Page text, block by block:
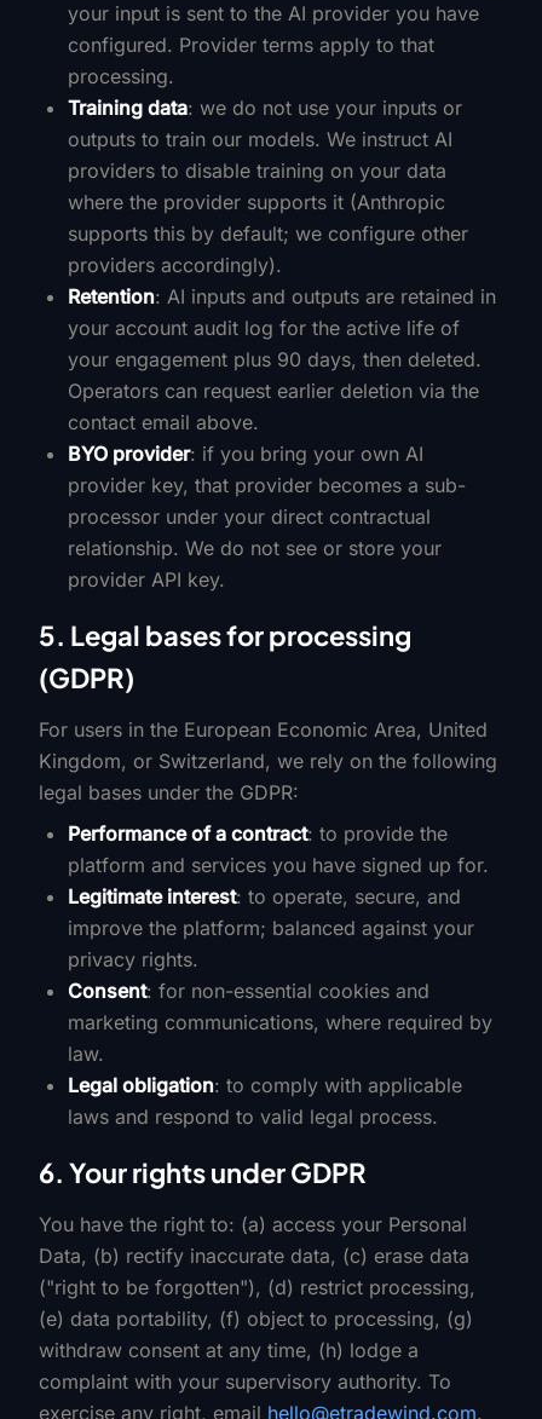
your input is sent to the AI provider you have
configured. Provider terms apply to that
processing.
Training data: we do not use your inputs or
outputs to train our models. We instruct AI
providers to disable training on your data
where the provider supports it (Anthropic
supports this by default; we configure other
providers accordingly).
Retention: AI inputs and outputs are retained in
your account audit log for the active life of
your engagement plus 90 days, then deleted.
Operators can request earlier deletion via the
contact email above.
BYO provider: if you bring your own AI
provider key, that provider becomes a sub-
processor under your direct contractual
relationship. We do not see or store your
provider API key.
5. Legal bases for processing
(GDPR)
For users in the European Economic Area, United
Kingdom, or Switzerland, we rely on the following
legal bases under the GDPR:
Performance of a contract: to provide the
platform and services you have signed up for.
Legitimate interest: to operate, secure, and
improve the platform; balanced against your
privacy rights.
Consent: for non-essential cookies and
marketing communications, where required by
law.
Legal obligation: to comply with applicable
laws and respond to valid legal process.
6. Your rights under GDPR
You have the right to: (a) access your Personal
Data, (b) rectify inaccurate data, (c) erase data
("right to be forgotten"), (d) restrict processing,
(e) data portability, (f) object to processing, (g)
withdraw consent at any time, (h) lodge a
complaint with your supervisory authority. To
exercise any right, email hello@etradewind.com.